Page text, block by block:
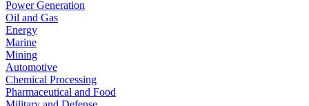
Power Generation
Oil and Gas
Energy
Marine
Mining
Automotive
Chemical Processing
Pharmaceutical and Food